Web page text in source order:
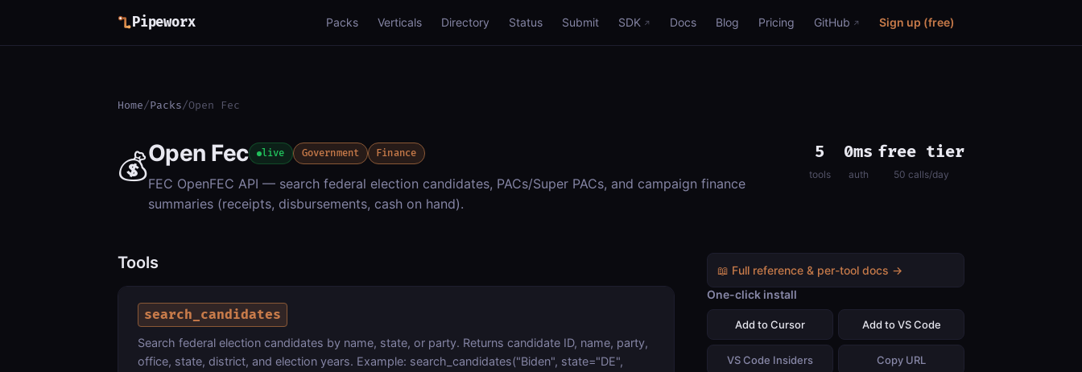
Pipeworx Packs Verticals Directory Status Submit SDK Docs Blog Pricing GitHub Sign up (free)
Home/Packs/Open Fec
💰Open Fec live Government Finance
FEC OpenFEC API — search federal election candidates, PACs/Super PACs, and campaign finance
summaries (receipts, disbursements, cash on hand).
5
tools
0ms
auth
free tier
50 calls/day
Tools
search_candidates
Search federal election candidates by name, state, or party. Returns candidate ID, name, party,
office, state, district, and election years. Example: search_candidates("Biden", state="DE",
📖 Full reference & per-tool docs →
One-click install
Add to Cursor Add to VS Code
VS Code Insiders Copy URL